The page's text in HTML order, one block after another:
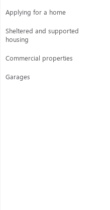
Applying for a home
Sheltered and supported
housing
Commercial properties
Garages